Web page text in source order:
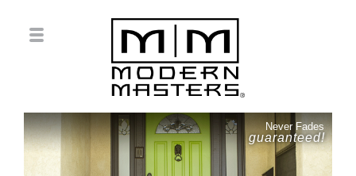
Never Fades
guaranteed!